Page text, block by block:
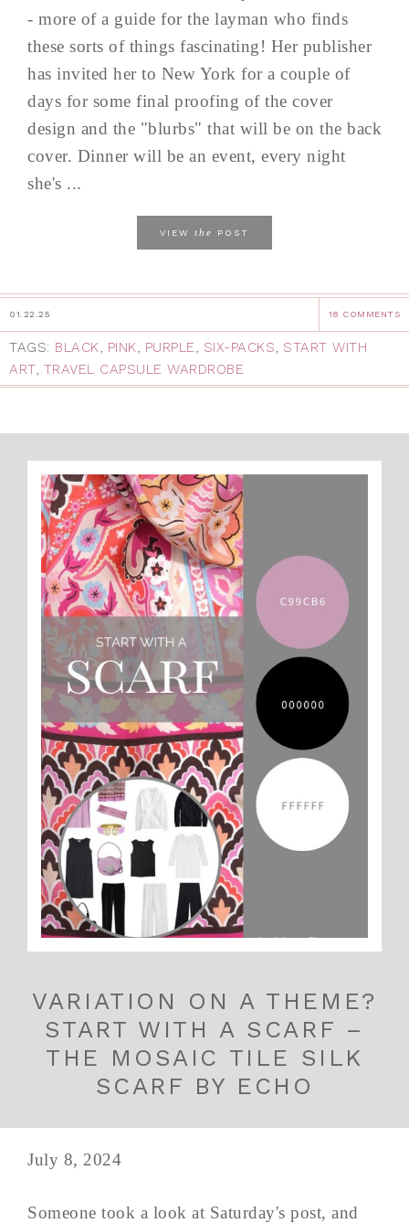
- more of a guide for the layman who finds
these sorts of things fascinating! Her publisher
has invited her to New York for a couple of
days for some final proofing of the cover
design and the "blurbs" that will be on the back
cover. Dinner will be an event, every night
she's ...
VIEW the POST
01.22.25 18 COMMENTS
TAGS: BLACK, PINK, PURPLE, SIX-PACKS, START WITH
ART, TRAVEL CAPSULE WARDROBE
VARIATION ON A THEME?
START WITH A SCARF –
THE MOSAIC TILE SILK
SCARF BY ECHO
July 8, 2024
Someone took a look at Saturday's post, and